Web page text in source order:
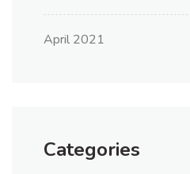
April 2021
Categories